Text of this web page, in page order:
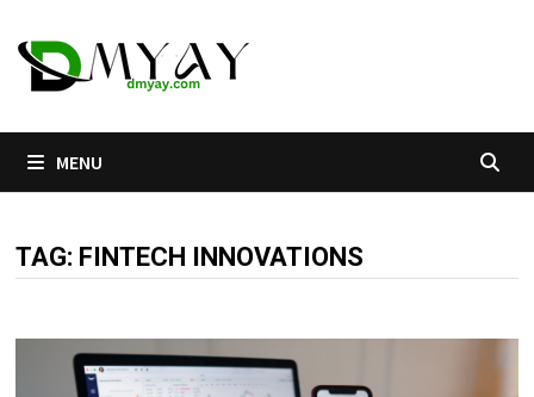
to
content
MENU
TAG: FINTECH INNOVATIONS